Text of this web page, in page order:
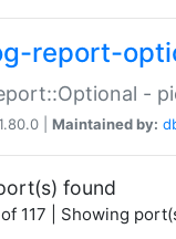
report-
-
| Maintained by:
found
of 117 | Showing